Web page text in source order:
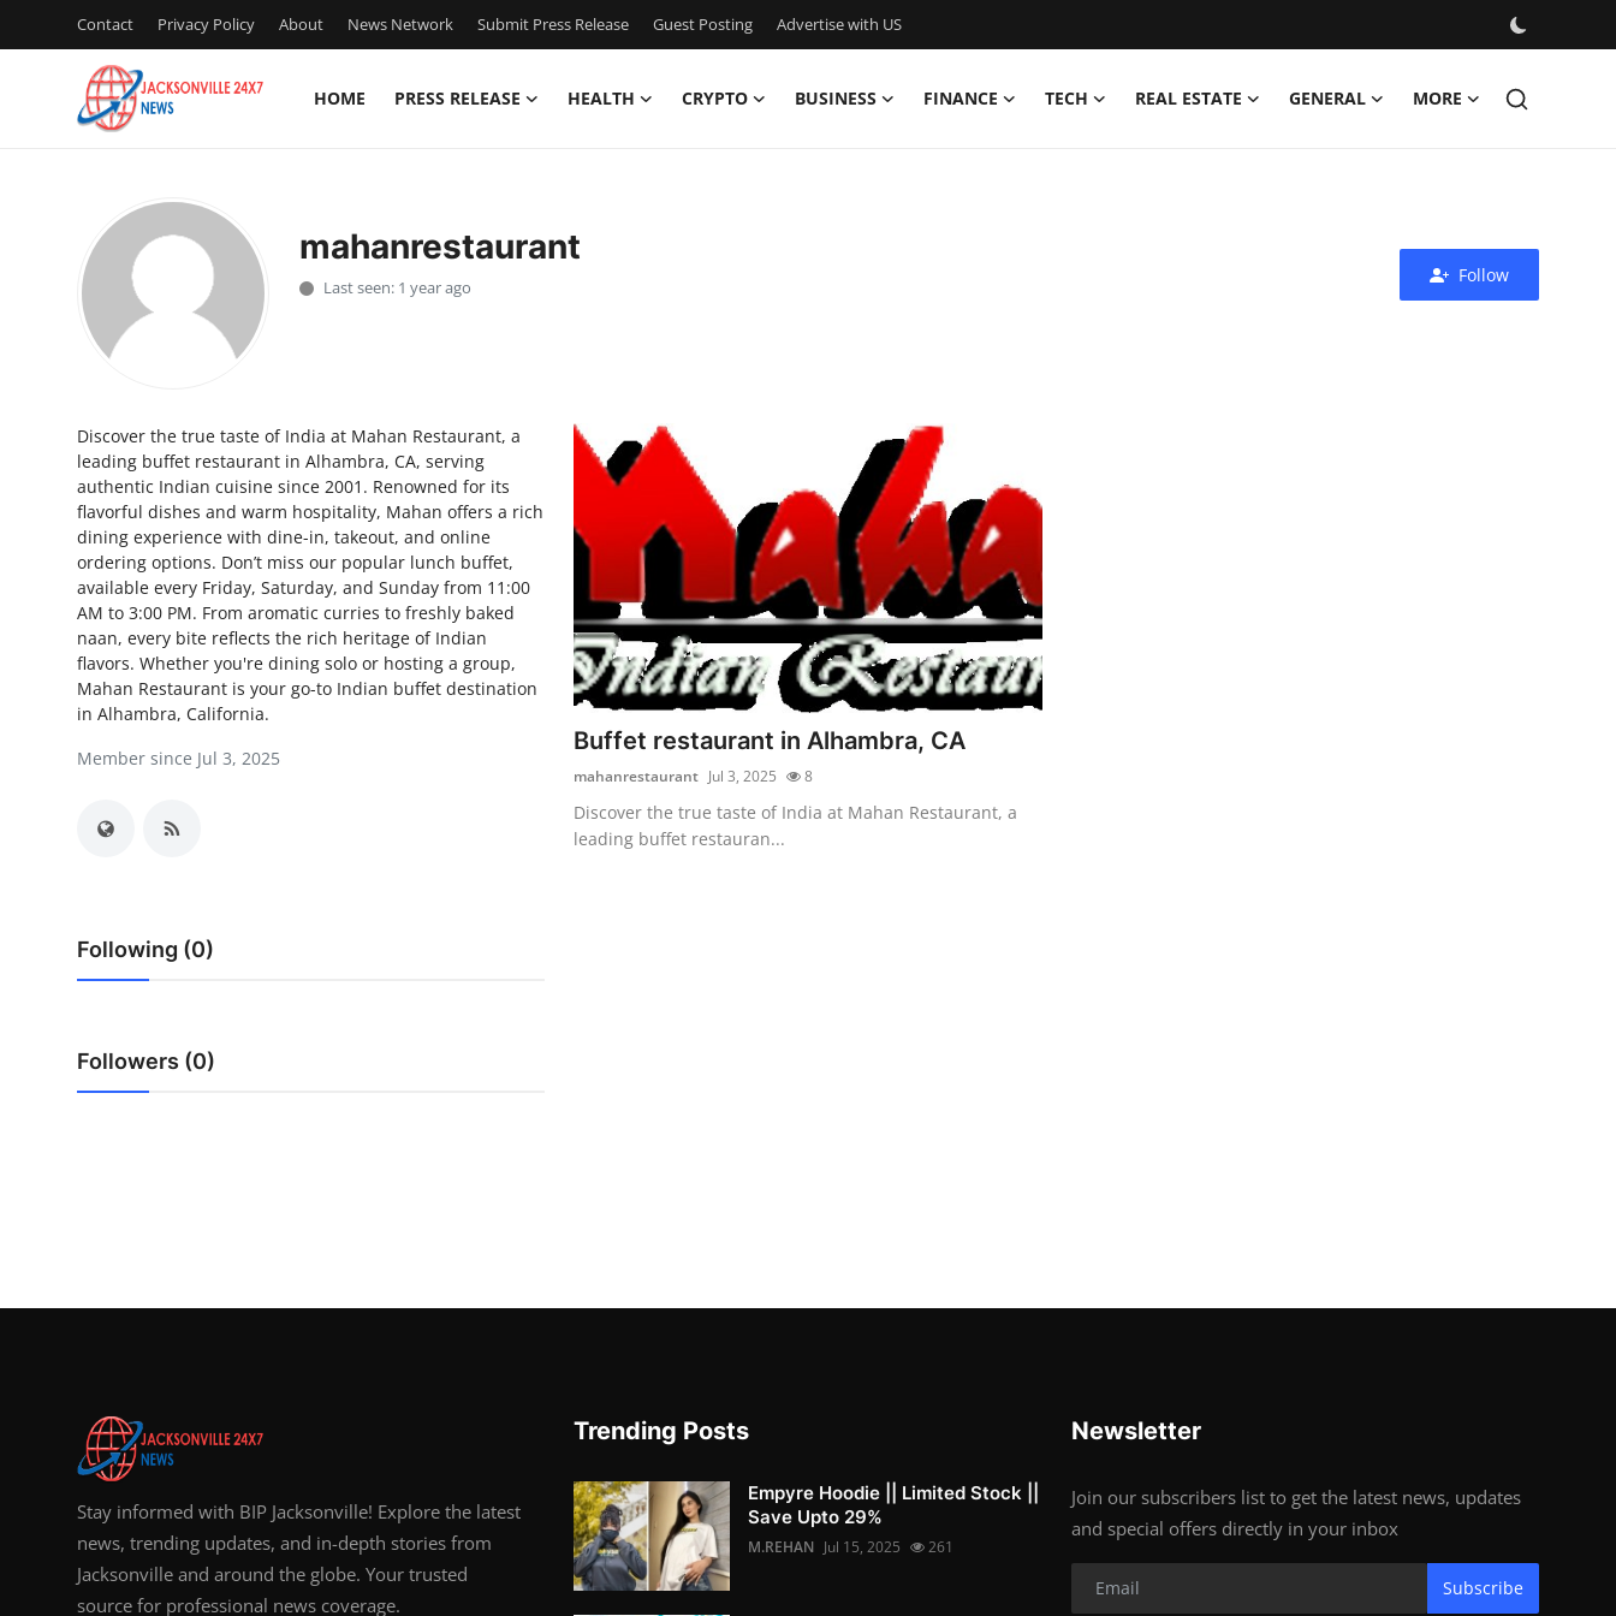
Contact Privacy Policy About News Network Submit Press Release Guest Posting Advertise with US
HOME PRESS RELEASE HEALTH CRYPTO BUSINESS FINANCE TECH REAL ESTATE GENERAL MORE
Press Release
Privacy Policy
News Network
Submit Press Release
Guest Posting
Advertise with US
Real Estate
Top 10
mahanrestaurant
Last seen: 1 year ago
Follow
Discover the true taste of India at Mahan Restaurant, a
leading buffet restaurant in Alhambra, CA, serving
authentic Indian cuisine since 2001. Renowned for its
flavorful dishes and warm hospitality, Mahan offers a rich
dining experience with dine-in, takeout, and online
ordering options. Don’t miss our popular lunch buffet,
available every Friday, Saturday, and Sunday from 11:00
AM to 3:00 PM. From aromatic curries to freshly baked
naan, every bite reflects the rich heritage of Indian
flavors. Whether you're dining solo or hosting a group,
Mahan Restaurant is your go-to Indian buffet destination
in Alhambra, California.
Member since Jul 3, 2025
Following (0)
Followers (0)
Buffet restaurant in Alhambra, CA
mahanrestaurant Jul 3, 2025 8
Discover the true taste of India at Mahan Restaurant, a
leading buffet restauran...
Stay informed with BIP Jacksonville! Explore the latest
news, trending updates, and in-depth stories from
Jacksonville and around the globe. Your trusted
source for professional news coverage.
Trending Posts
Empyre Hoodie || Limited Stock ||
Save Upto 29%
M.REHAN Jul 15, 2025 261
Newsletter
Join our subscribers list to get the latest news, updates
and special offers directly in your inbox
Subscribe